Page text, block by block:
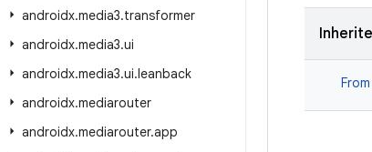
androidx.media3.transformer
androidx.media3.ui
androidx.media3.ui.leanback
androidx.mediarouter
androidx.mediarouter.app
From